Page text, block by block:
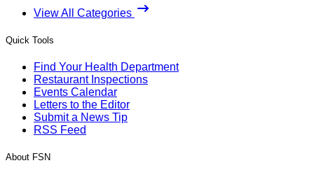
View All Categories
Quick Tools
Find Your Health Department
Restaurant Inspections
Events Calendar
Letters to the Editor
Submit a News Tip
RSS Feed
About FSN